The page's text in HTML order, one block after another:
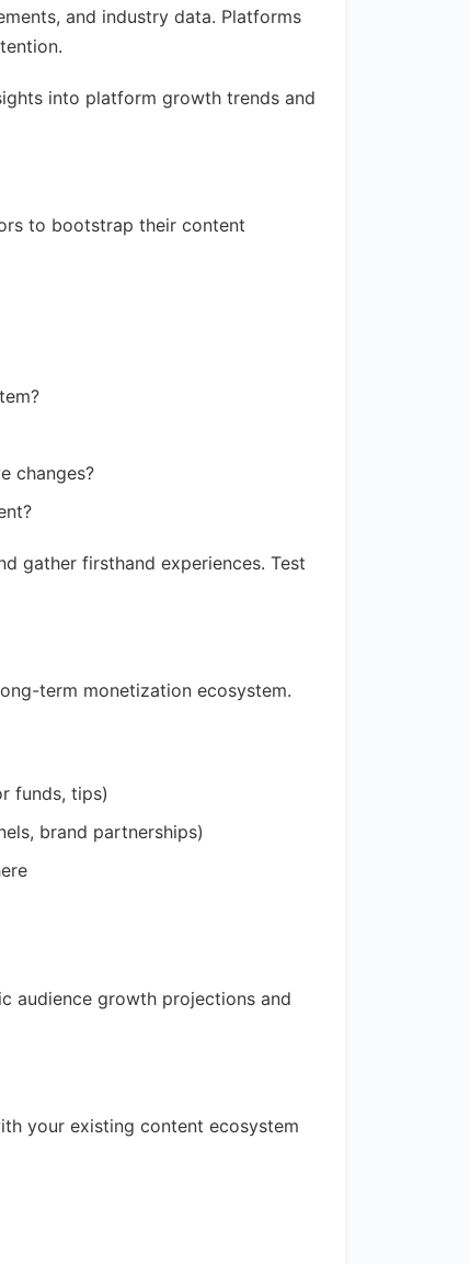
and industry data. Platforms
into platform growth trends and
to bootstrap their content
changes?
gather firsthand experiences. Test
term monetization ecosystem.
funds, tips)
brand partnerships)
audience growth projections and
your existing content ecosystem